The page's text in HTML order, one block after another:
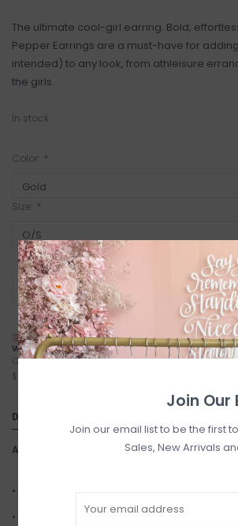
The ultimate cool-girl earring. Bold,
Pepper Earrings are a must-have for
intended) to any look, from athleisure
the girls.
In stock
Color: *
Size: *
+
-
ADD TO CART
NEXT DAY LOCAL SHIPPING
WITH TREXITY
Calgary City Limits - Starting at
$7
FREE
Locals
DETAILS
Article number: PEPPER
• Stainless steel
• Stainless steel plated in 14k gold
Join Our
Join our email list to be the first
Sales, New Arrivals